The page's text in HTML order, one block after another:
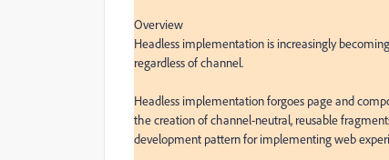
Overview
Headless implementation is increasingly
regardless of channel.
Headless implementation forgoes page and
the creation of channel-neutral, reusable
development pattern for implementing web